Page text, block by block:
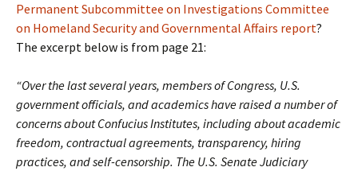
Permanent Subcommittee on Investigations Committee
on Homeland Security and Governmental Affairs report?
The excerpt below is from page 21:
“Over the last several years, members of Congress, U.S.
government officials, and academics have raised a number of
concerns about Confucius Institutes, including about academic
freedom, contractual agreements, transparency, hiring
practices, and self-censorship. The U.S. Senate Judiciary